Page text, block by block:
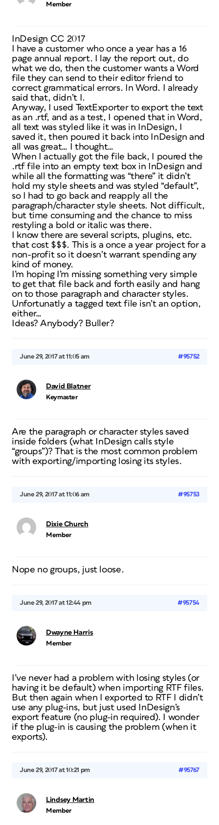
Member
InDesign CC 2017
I have a customer who once a year has a 16
page annual report. I lay the report out, do
what we do, then the customer wants a Word
file they can send to their editor friend to
correct grammatical errors. In Word. I already
said that, didn’t I.
Anyway, I used TextExporter to export the text
as an .rtf, and as a test, I opened that in Word,
all text was styled like it was in InDesign, I
saved it, then poured it back into InDesign and
all was great… I thought…
When I actually got the file back, I poured the
.rtf file into an empty text box in InDesign and
while all the formatting was “there” it didn’t
hold my style sheets and was styled “default”,
so I had to go back and reapply all the
paragraph/character style sheets. Not difficult,
but time consuming and the chance to miss
restyling a bold or italic was there.
I know there are several scripts, plugins, etc.
that cost $$$. This is a once a year project for a
non-profit so it doesn’t warrant spending any
kind of money.
I’m hoping I’m missing something very simple
to get that file back and forth easily and hang
on to those paragraph and character styles.
Unfortunatly a tagged text file isn’t an option,
either…
Ideas? Anybody? Buller?
June 29, 2017 at 11:05 am #95752
David Blatner
Keymaster
Are the paragraph or character styles saved
inside folders (what InDesign calls style
“groups”)? That is the most common problem
with exporting/importing losing its styles.
June 29, 2017 at 11:06 am #95753
Dixie Church
Member
Nope no groups, just loose.
June 29, 2017 at 12:44 pm #95754
Dwayne Harris
Member
I’ve never had a problem with losing styles (or
having it be default) when importing RTF files.
But then again when I exported to RTF I didn’t
use any plug-ins, but just used InDesign’s
export feature (no plug-in required). I wonder
if the plug-in is causing the problem (when it
exports).
June 29, 2017 at 10:21 pm #95767
Lindsey Martin
Member